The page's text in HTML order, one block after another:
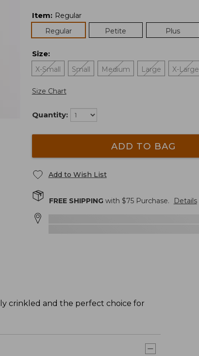
Item: Regular
Regular
Petite Plus
Size:
X-Small
Small Medium Large X-Large
Size Chart
Quantity:
ADD TO BAG
Add to Wish List
FREE SHIPPINGwith $75Purchase. Details
crinkled and the perfect choice for